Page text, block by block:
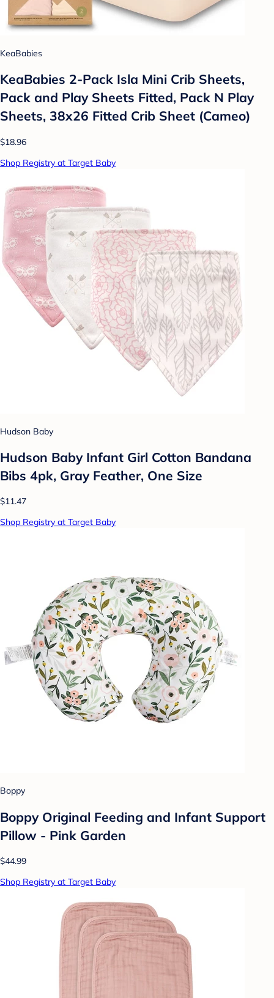
KeaBabies
KeaBabies 2-Pack Isla Mini Crib Sheets,
Pack and Play Sheets Fitted, Pack N Play
Sheets, 38x26 Fitted Crib Sheet (Cameo)
$18.96
Shop Registry at Target Baby
Hudson Baby
Hudson Baby Infant Girl Cotton Bandana
Bibs 4pk, Gray Feather, One Size
$11.47
Shop Registry at Target Baby
Boppy
Boppy Original Feeding and Infant Support
Pillow - Pink Garden
$44.99
Shop Registry at Target Baby